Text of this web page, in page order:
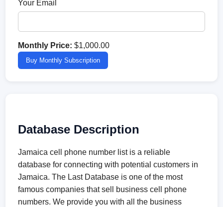
Your Email
Monthly Price: $1,000.00
Buy Monthly Subscription
Database Description
Jamaica cell phone number list is a reliable
database for connecting with potential customers in
Jamaica. The Last Database is one of the most
famous companies that sell business cell phone
numbers. We provide you with all the business